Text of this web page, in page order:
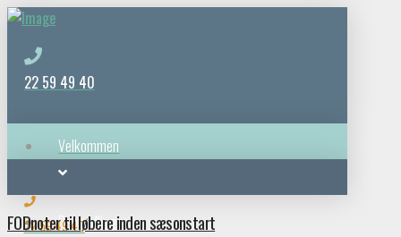
22 59 49 40
Velkommen
Behandlinger
22 59 49 40
FODnoter til løbere inden sæsonstart